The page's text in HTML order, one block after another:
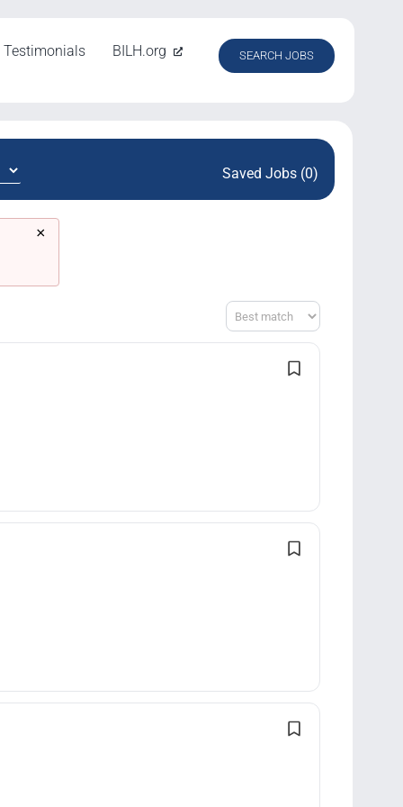
Testimonials BILH.org SEARCH JOBS
Saved Jobs (0)
×
Sort